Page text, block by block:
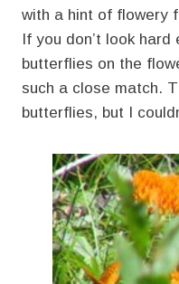
with a hint of flowery
If you don’t look hard
butterflies on the
such a close match.
butterflies, but I